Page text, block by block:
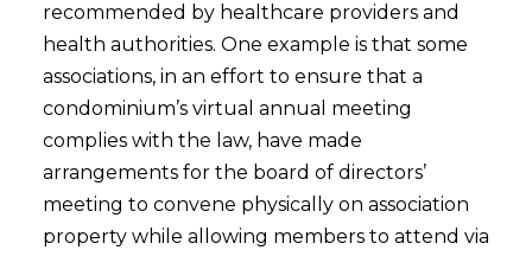
recommended by healthcare providers and
health authorities. One example is that some
associations, in an effort to ensure that a
condominium’s virtual annual meeting
complies with the law, have made
arrangements for the board of directors’
meeting to convene physically on association
property while allowing members to attend via